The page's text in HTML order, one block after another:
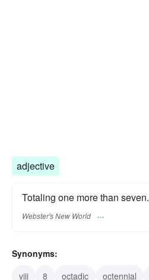
adjective
Totaling one more than seven.
Webster's New World
Synonyms:
viii
8 octadic octennial